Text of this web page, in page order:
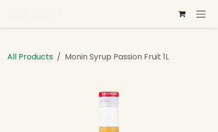
All Products Monin Syrup Passion Fruit 1L